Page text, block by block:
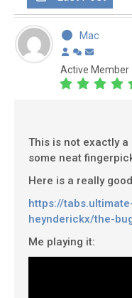
Mac
Active Member
This is not exactly
some neat
Here is a really
https://
heynderickx/the-
Me playing it: